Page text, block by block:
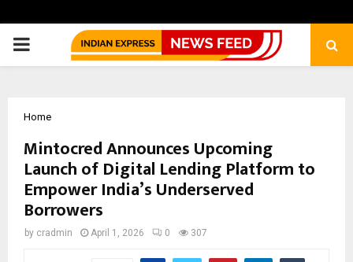
PRIMARY
Home
Mintocred Announces Upcoming
Launch of Digital Lending Platform to
Empower India’s Underserved
Borrowers
by cradmin April 1, 2026 0 307